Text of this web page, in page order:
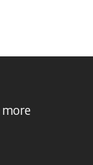
more